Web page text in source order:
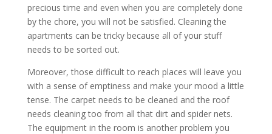
precious time and even when you are completely done
by the chore, you will not be satisfied. Cleaning the
apartments can be tricky because all of your stuff
needs to be sorted out.
Moreover, those difficult to reach places will leave you
with a sense of emptiness and make your mood a little
tense. The carpet needs to be cleaned and the roof
needs cleaning too from all that dirt and spider nets.
The equipment in the room is another problem you